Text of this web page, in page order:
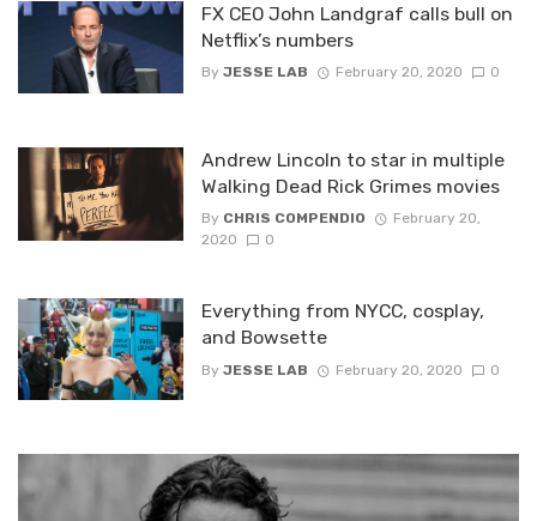
FX CEO John Landgraf calls bull on
Netflix’s numbers
By JESSE LAB February 20, 2020 0
Andrew Lincoln to star in multiple
Walking Dead Rick Grimes movies
By CHRIS COMPENDIO
February 20,
2020
0
Everything from NYCC, cosplay,
and Bowsette
By JESSE LAB February 20, 2020 0